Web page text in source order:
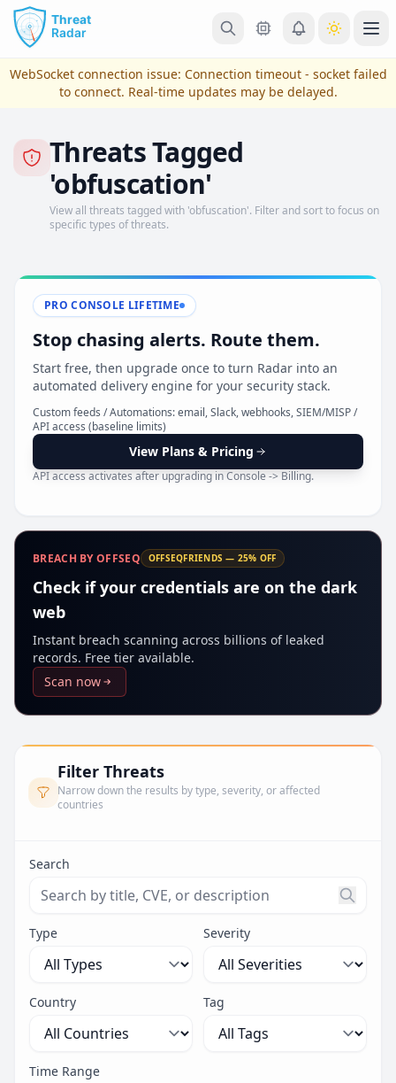
Skip to main content
View Plans & Pricing
reconnecting
WebSocket connection issue: Connection timeout - socket failed
to connect. Real-time updates may be delayed.
Threats Tagged
'obfuscation'
View all threats tagged with 'obfuscation'. Filter and sort to focus on
specific types of threats.
PRO CONSOLE LIFETIME
Stop chasing alerts. Route them.
Start free, then upgrade once to turn Radar into an
automated delivery engine for your security stack.
Custom feeds / Automations: email, Slack, webhooks, SIEM/MISP /
API access (baseline limits)
View Plans & Pricing
API access activates after upgrading in Console -> Billing.
BREACH BY OFFSEQ OFFSEQFRIENDS — 25% OFF
Check if your credentials are on the dark
web
Instant breach scanning across billions of leaked
records. Free tier available.
Scan now
Filter Threats
Narrow down the results by type, severity, or affected
countries
Search
Search threats by title, CVE ID, or description.
Type Severity
Country Tag
Time Range